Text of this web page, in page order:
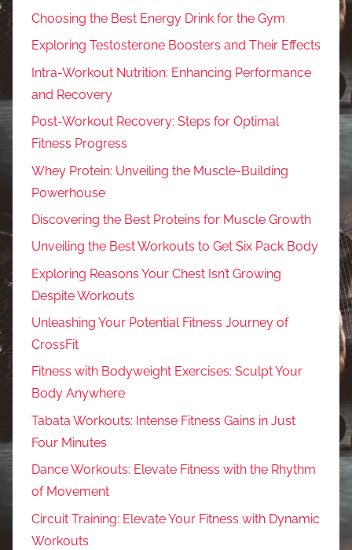
Choosing the Best Energy Drink for the Gym
Exploring Testosterone Boosters and Their Effects
Intra-Workout Nutrition: Enhancing Performance
and Recovery
Post-Workout Recovery: Steps for Optimal
Fitness Progress
Whey Protein: Unveiling the Muscle-Building
Powerhouse
Discovering the Best Proteins for Muscle Growth
Unveiling the Best Workouts to Get Six Pack Body
Exploring Reasons Your Chest Isn’t Growing
Despite Workouts
Unleashing Your Potential Fitness Journey of
CrossFit
Fitness with Bodyweight Exercises: Sculpt Your
Body Anywhere
Tabata Workouts: Intense Fitness Gains in Just
Four Minutes
Dance Workouts: Elevate Fitness with the Rhythm
of Movement
Circuit Training: Elevate Your Fitness with Dynamic
Workouts